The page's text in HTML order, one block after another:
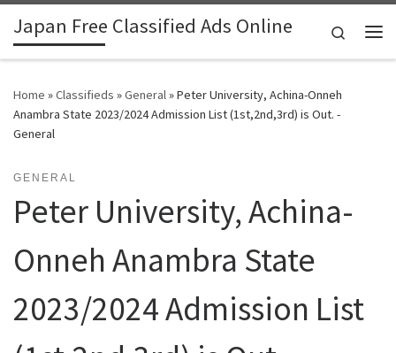
Skip to content
Japan Free Classified Ads Online
Search
Home »Classifieds »General»Peter University, Achina-Onneh
Anambra State 2023/2024 Admission List (1st,2nd,3rd) is Out. -
General
GENERAL
Peter University, Achina-
Onneh Anambra State
2023/2024 Admission List